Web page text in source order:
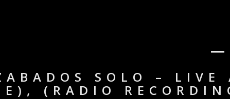
SOLO –
(RADIO